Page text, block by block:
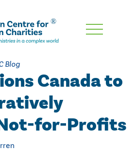
Blog
Canada to
for-Profits